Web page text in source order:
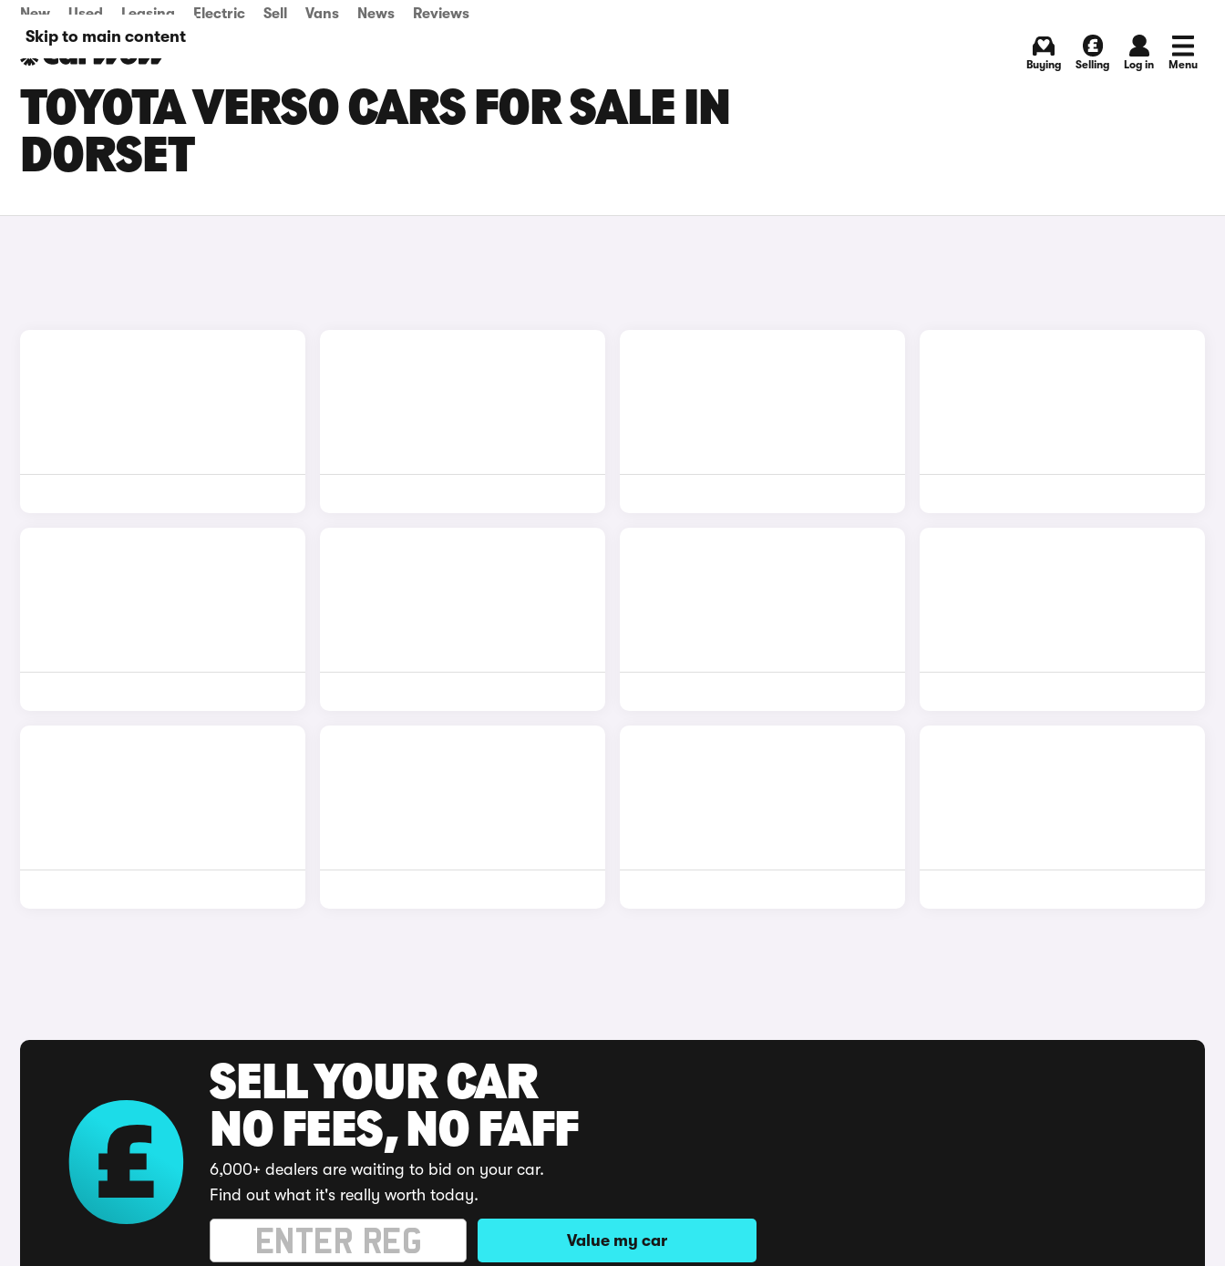
Skip to main content
New Used Leasing Electric Sell Vans News Reviews
Buying Selling Log in Menu
TOYOTA VERSO CARS FOR SALE IN
DORSET
SELL YOUR CAR
NO FEES, NO FAFF
6,000+ dealers are waiting to bid on your car.
Find out what it's really worth today.
Value my car